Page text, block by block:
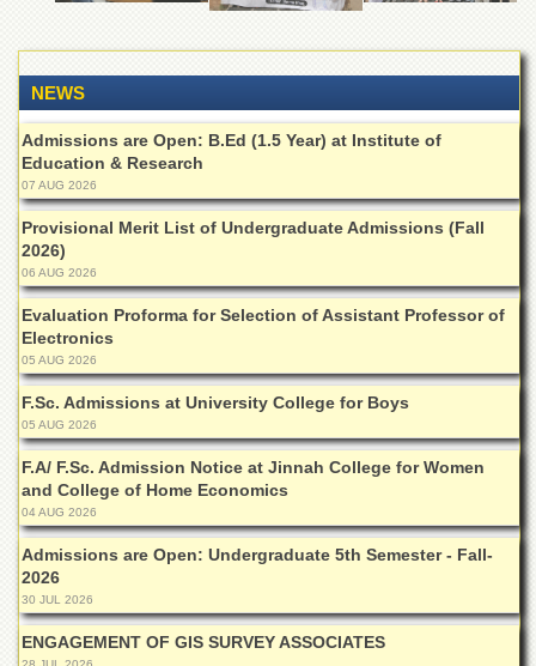
Faculties
Research
Centres
Area
Study
Centre
NCE
in
Geology
NCE
in
Physical
Chemistry
Pakistan
Study
Centre
Shaykh
Zayed
Islamic
Centre
Research
Journals
NEWS
Admissions are Open: B.Ed (1.5 Year) at Institute of
Education & Research
07 AUG 2026
Provisional Merit List of Undergraduate Admissions (Fall
2026)
06 AUG 2026
Evaluation Proforma for Selection of Assistant Professor of
Electronics
05 AUG 2026
F.Sc. Admissions at University College for Boys
05 AUG 2026
F.A/ F.Sc. Admission Notice at Jinnah College for Women
and College of Home Economics
04 AUG 2026
Admissions are Open: Undergraduate 5th Semester - Fall-
2026
30 JUL 2026
ENGAGEMENT OF GIS SURVEY ASSOCIATES